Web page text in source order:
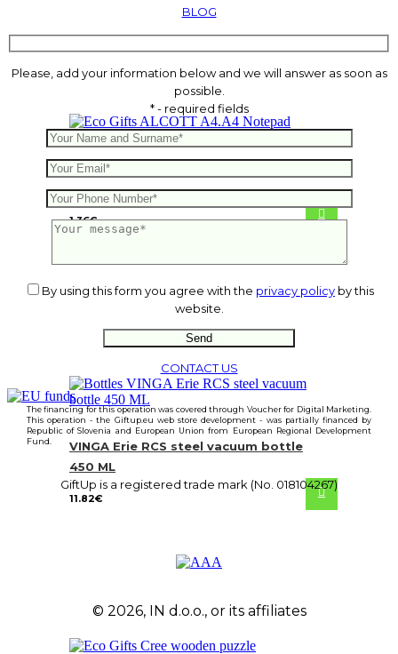
ALCOTT A4.A4 Notepad
1.36€
VINGA Erie RCS steel vacuum bottle
450 ML
11.82€
BLOG
Please, add your information below and we will answer as soon as
possible.
* - required fields
By using this form you agree with the privacy policy by this
website.
CONTACT US
The financing for this operation was covered through Voucher for Digital Marketing.
This operation - the Giftup.eu web store development - was partially financed by
Republic of Slovenia and European Union from European Regional Development
Fund.
GiftUp is a registered trade mark (No. 018104267)
© 2026, IN d.o.o., or its affiliates